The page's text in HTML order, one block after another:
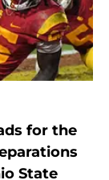
for the
State